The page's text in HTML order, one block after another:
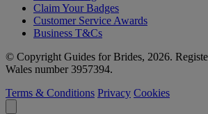
Claim Your Badges
Customer Service Awards
Business T&Cs
© Copyright Guides for Brides, 2026.
Wales number 3957394.
Terms & Conditions Privacy Cookies